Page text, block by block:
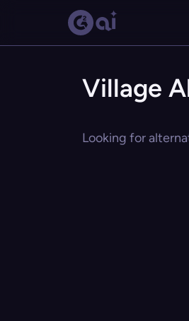
Village
Looking for